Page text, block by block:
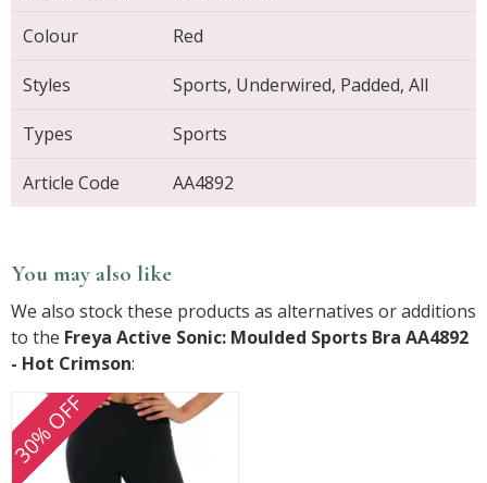
Colour Red
Styles Sports, Underwired, Padded, All
Types Sports
Article Code AA4892
You may also like
We also stock these products as alternatives or additions
to the Freya Active Sonic: Moulded Sports Bra AA4892
- Hot Crimson:
30% OFF